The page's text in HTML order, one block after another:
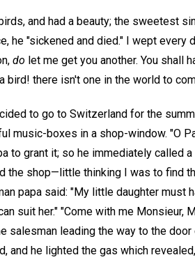
and had a beauty; the sweetest
he "sickened and died." I wept every
do let me get you another. You shall
bird! there isn't one in the world to
to go to Switzerland for the
music-boxes in a shop-window. "O
to grant it; so he immediately called
the shop—little thinking I was to find
papa said: "My little daughter must
suit her." "Come with me
salesman leading the way to the
and he lighted the gas which